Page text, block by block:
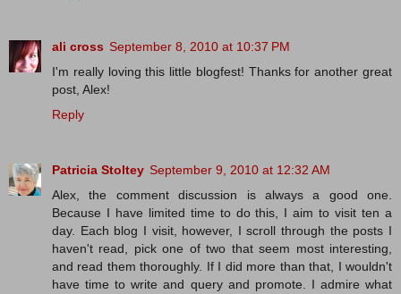
ali cross September 8, 2010 at 10:37 PM
I'm really loving this little blogfest! Thanks for another great
post, Alex!
Reply
Patricia Stoltey September 9, 2010 at 12:32 AM
Alex, the comment discussion is always a good one.
Because I have limited time to do this, I aim to visit ten a
day. Each blog I visit, however, I scroll through the posts I
haven't read, pick one of two that seem most interesting,
and read them thoroughly. If I did more than that, I wouldn't
have time to write and query and promote. I admire what